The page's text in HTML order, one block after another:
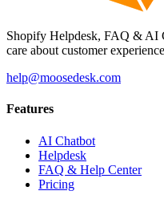
Shopify Helpdesk, FAQ & AI
care about customer
help@moosedesk.com
Features
AI Chatbot
Helpdesk
FAQ & Help Center
Pricing